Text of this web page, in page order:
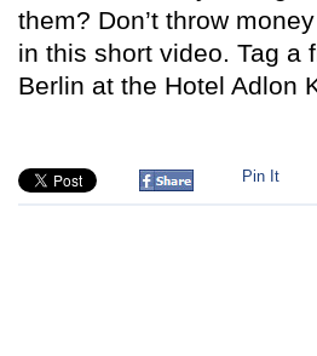
them? Don’t throw
in this short video. Tag a
Berlin at the Hotel
Pin It